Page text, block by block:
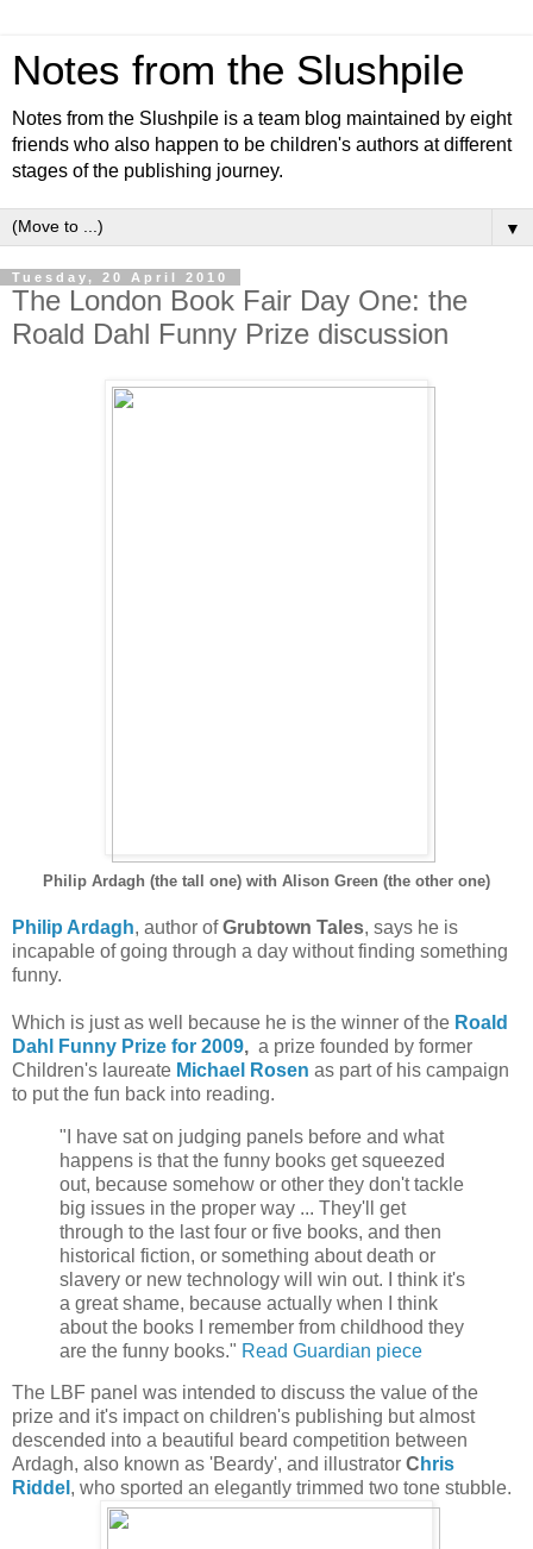
Notes from the Slushpile
Notes from the Slushpile is a team blog maintained by eight
friends who also happen to be children's authors at different
stages of the publishing journey.
▼
Tuesday, 20 April 2010
The London Book Fair Day One: the
Roald Dahl Funny Prize discussion
Philip Ardagh (the tall one) with Alison Green (the other one)
Philip Ardagh, author ofGrubtown Tales, says he is
incapable of going through a day without finding something
funny.
Which is just as well because he is the winner of the Roald
Dahl Funny Prize for 2009, a prize founded by former
Children's laureate Michael Rosen as part of his campaign
to put the fun back into reading.
"I have sat on judging panels before and what
happens is that the funny books get squeezed
out, because somehow or other they don't tackle
big issues in the proper way ... They'll get
through to the last four or five books, and then
historical fiction, or something about death or
slavery or new technology will win out. I think it's
a great shame, because actually when I think
about the books I remember from childhood they
are the funny books." Read Guardian piece
The LBF panel was intended to discuss the value of the
prize and it's impact on children's publishing but almost
descended into a beautiful beard competition between
Ardagh, also known as 'Beardy', and illustrator C hris
Riddel , who sported an elegantly trimmed two tone stubble.